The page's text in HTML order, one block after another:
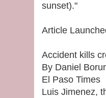
sunset)."
Article
Accident kills
By Daniel
El Paso Times
Luis Jimenez,